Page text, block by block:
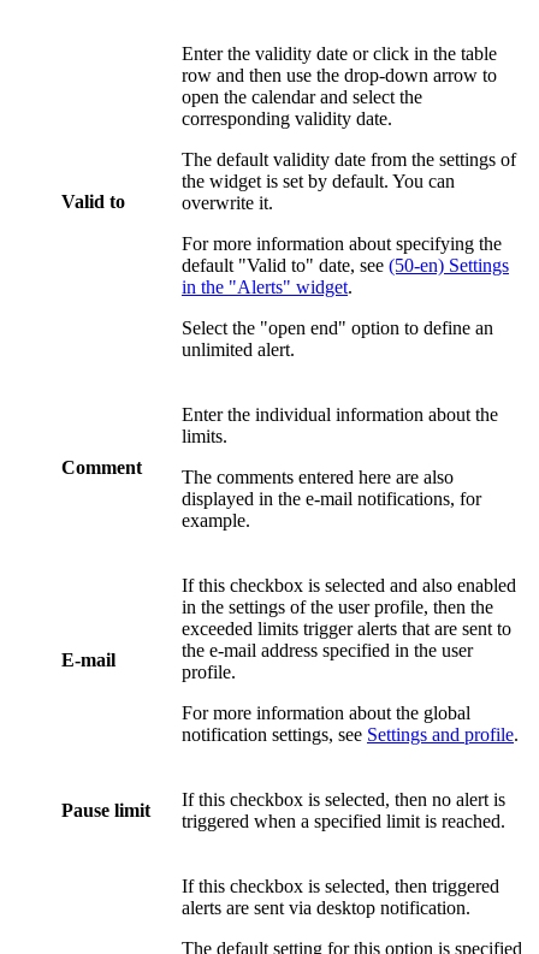
Valid to
Enter the validity date or click in the table
row and then use the drop-down arrow to
open the calendar and select the
corresponding validity date.
The default validity date from the settings of
the widget is set by default. You can
overwrite it.
For more information about specifying the
default "Valid to" date, see (50-en) Settings
in the "Alerts" widget.
Select the "open end" option to define an
unlimited alert.
Comment
Enter the individual information about the
limits.
The comments entered here are also
displayed in the e-mail notifications, for
example.
E-mail
If this checkbox is selected and also enabled
in the settings of the user profile, then the
exceeded limits trigger alerts that are sent to
the e-mail address specified in the user
profile.
For more information about the global
notification settings, see Settings and profile.
Pause limit
If this checkbox is selected, then no alert is
triggered when a specified limit is reached.
If this checkbox is selected, then triggered
alerts are sent via desktop notification.
The default setting for this option is specified